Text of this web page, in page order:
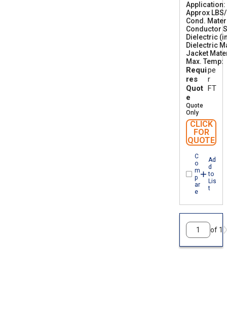
PVC-W
Application
Approx
Cond.
Conductor
Dielectric
Dielectric
Jacket
Max. Temp
Requi
res
Quot
e
pe
r
FT
Quote
Only
CLICK
FOR
QUOTE
C
o
m
p
ar
e
Ad
d
to
Lis
t
of 1